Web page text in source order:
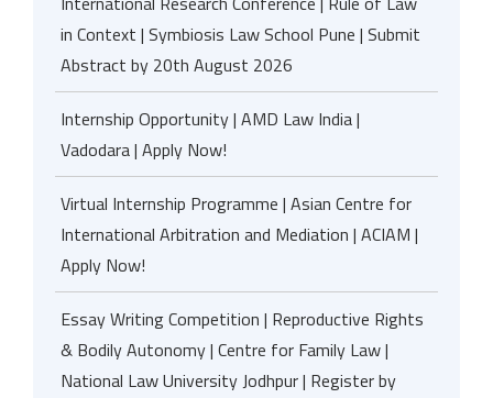
in Context | Symbiosis Law School Pune | Submit
Abstract by 20th August 2026
Internship Opportunity | AMD Law India |
Vadodara | Apply Now!
Virtual Internship Programme | Asian Centre for
International Arbitration and Mediation | ACIAM |
Apply Now!
Essay Writing Competition | Reproductive Rights
& Bodily Autonomy | Centre for Family Law |
National Law University Jodhpur | Register by